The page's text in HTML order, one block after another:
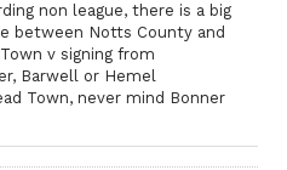
non league, there is a big
between Notts County and
v signing from
Barwell or Hemel
Town, never mind Bonner